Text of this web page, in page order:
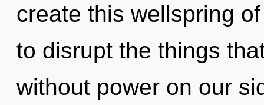
create this wellspring
to disrupt the things
without power on our